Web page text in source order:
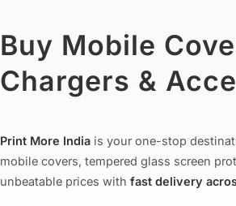
Buy Mobile
Chargers &
Print More India is your one-stop
mobile covers, tempered glass screen
unbeatable prices with fast delivery